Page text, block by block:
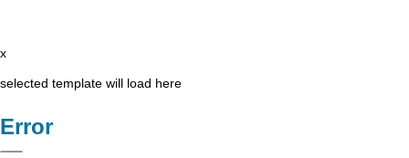
x
selected template will load here
Error